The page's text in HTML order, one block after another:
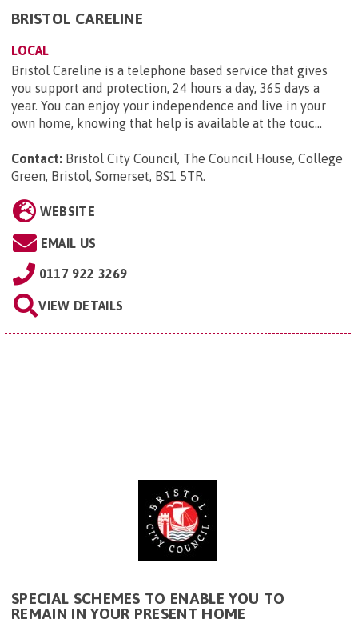
BRISTOL CARELINE
LOCAL
Bristol Careline is a telephone based service that gives
you support and protection, 24 hours a day, 365 days a
year. You can enjoy your independence and live in your
own home, knowing that help is available at the touc...
Contact: Bristol City Council, The Council House, College
Green, Bristol, Somerset, BS1 5TR
WEBSITE
EMAIL US
0117 922 3269
VIEW DETAILS
SPECIAL SCHEMES TO ENABLE YOU TO
REMAIN IN YOUR PRESENT HOME